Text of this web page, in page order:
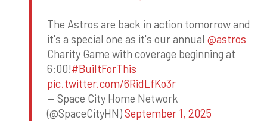
The Astros are back in action tomorrow and
it's a special one as it's our annual @astros
Charity Game with coverage beginning at
6:00!#BuiltForThis
pic.twitter.com/6RidLfKo3r
— Space City Home Network
(@SpaceCityHN)September 1, 2025